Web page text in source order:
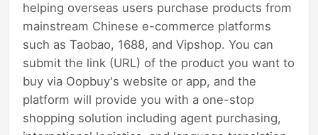
helping overseas users purchase products from
mainstream Chinese e-commerce platforms
such as Taobao, 1688, and Vipshop. You can
submit the link (URL) of the product you want to
buy via Oopbuy's website or app, and the
platform will provide you with a one-stop
shopping solution including agent purchasing,